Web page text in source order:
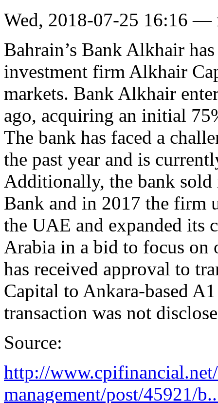
Wed, 2018-07-25 16:16 —
Bahrain’s Bank Alkhair
investment firm Alkhair
markets. Bank Alkhair
ago, acquiring an initial
The bank has faced a
the past year and is
Additionally, the bank
Bank and in 2017 the firm
the UAE and expanded its
Arabia in a bid to focus on
has received approval to
Capital to Ankara-based
transaction was not
Source:
http://
management/post/45921/